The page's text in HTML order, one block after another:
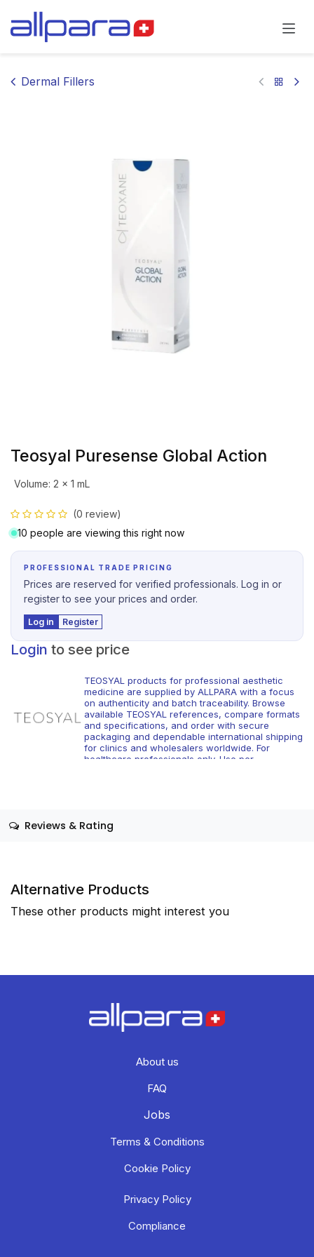
Dermal Fillers
Teosyal Puresense Global Action
Volume: 2 x 1 mL
(0 review)
10 people are viewing this right now
PROFESSIONAL TRADE PRICING
Prices are reserved for verified professionals. Log in or
register to see your prices and order.
Log in Register
Login to see price
TEOSYAL products for professional aesthetic
medicine are supplied by ALLPARA with a focus
on authenticity and batch traceability. Browse
available TEOSYAL references, compare formats
and specifications, and order with secure
packaging and dependable international shipping
for clinics and wholesalers worldwide. For
healthcare professionals only. Use per
Reviews & Rating
Alternative Products
These other products might interest you
About us
FAQ
Jobs
Terms & Conditions
Cookie Policy
Privacy Policy
Compliance